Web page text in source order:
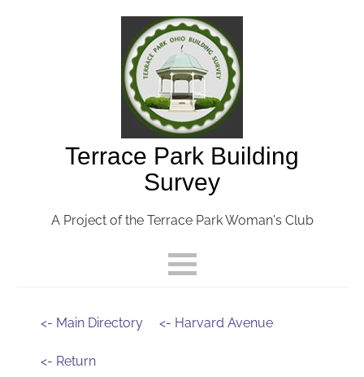
Terrace Park Building
Survey
A Project of the Terrace Park Woman's Club
<- Main Directory <- Harvard Avenue
<- Return